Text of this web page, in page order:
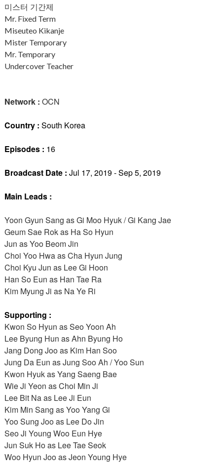
미스터 기간제
Mr. Fixed Term
Miseuteo Kikanje
Mister Temporary
Mr. Temporary
Undercover Teacher
Network : OCN
Country : South Korea
Episodes : 16
Broadcast Date : Jul 17, 2019 - Sep 5, 2019
Main Leads :
Yoon Gyun Sang as Gi Moo Hyuk / Gi Kang Jae
Geum Sae Rok as Ha So Hyun
Jun as Yoo Beom Jin
Choi Yoo Hwa as Cha Hyun Jung
Choi Kyu Jun as Lee Gi Hoon
Han So Eun as Han Tae Ra
Kim Myung Ji as Na Ye Ri
Supporting :
Kwon So Hyun as Seo Yoon Ah
Lee Byung Hun as Ahn Byung Ho
Jang Dong Joo as Kim Han Soo
Jung Da Eun as Jung Soo Ah / Yoo Sun
Kwon Hyuk as Yang Saeng Bae
Wie Ji Yeon as Choi Min Ji
Lee Bit Na as Lee Ji Eun
Kim Min Sang as Yoo Yang Gi
Yoo Sung Joo as Lee Do Jin
Seo Ji Young Woo Eun Hye
Jun Suk Ho as Lee Tae Seok
Woo Hyun Joo as Jeon Young Hye